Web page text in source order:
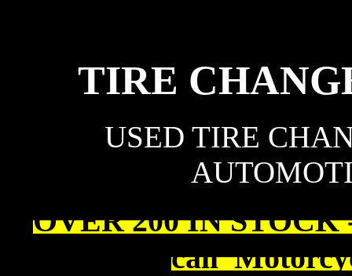
TIRE
USED TIRE
OVER 200 IN STOCK
call